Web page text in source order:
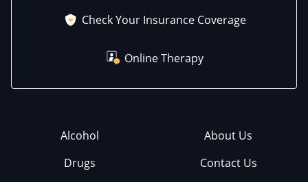
Check Your Insurance Coverage
Online Therapy
Alcohol
Drugs
About Us
Contact Us